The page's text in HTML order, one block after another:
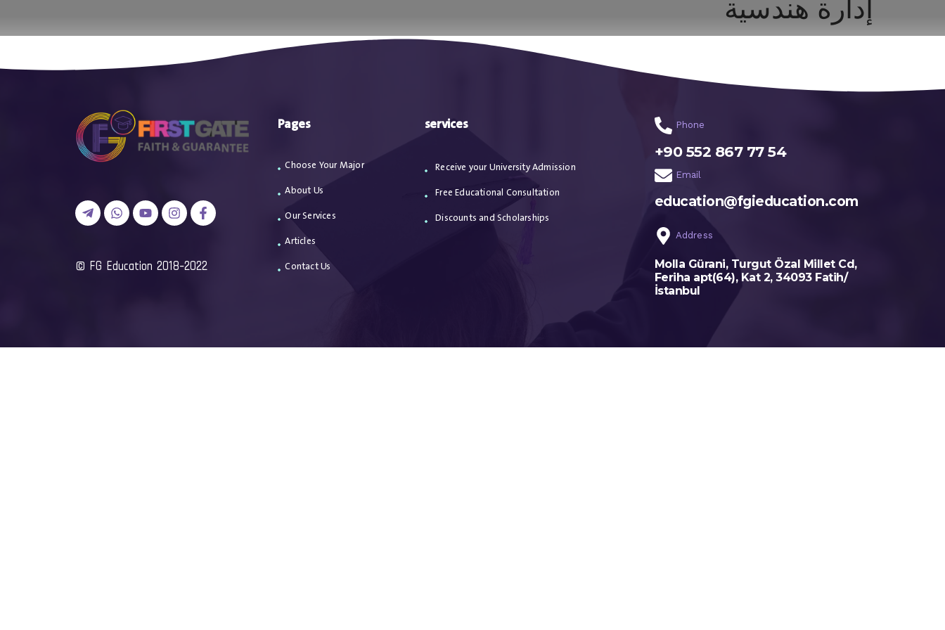
خدماتنا مقالات اتصل بنا
إدارة هندسية
Phone
+90 552 867 77 54
Email
education@fgieducation.com
Address
Molla Gürani, Turgut Özal Millet Cd,
Feriha apt(64), Kat 2, 34093 Fatih/
İstanbul
services
Receive your University Admission
Free Educational Consultation
Discounts and Scholarships
Pages
Choose Your Major
About Us
Our Services
Articles
Contact Us
2018-2022 FG Education ©